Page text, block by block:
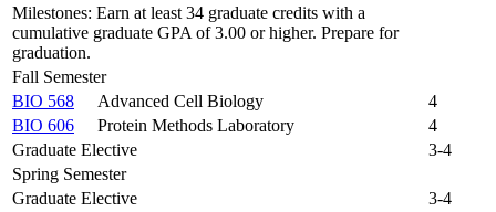
Milestones: Earn at least 34 graduate credits with a
cumulative graduate GPA of 3.00 or higher. Prepare for
graduation.
Fall Semester
BIO 568
Advanced Cell Biology
4
BIO 606
Protein Methods Laboratory
4
Graduate Elective
3-4
Spring Semester
Graduate Elective
3-4